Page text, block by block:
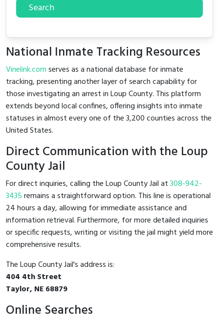
Search
National Inmate Tracking Resources
Vinelink.comserves as a national database for inmate
tracking, presenting another layer of search capability for
those investigating an arrest in Loup County. This platform
extends beyond local confines, offering insights into inmate
statuses in almost every one of the 3,200 counties across the
United States.
Direct Communication with the Loup
County Jail
For direct inquiries, calling the Loup County Jail at308-942-
3435remains a straightforward option. This line is operational
24 hours a day, allowing for immediate assistance and
information retrieval. Furthermore, for more detailed inquiries
or specific requests, writing or visiting the jail might yield more
comprehensive results.
The Loup County Jail's address is:
404 4th Street
Taylor, NE 68879
Online Searches